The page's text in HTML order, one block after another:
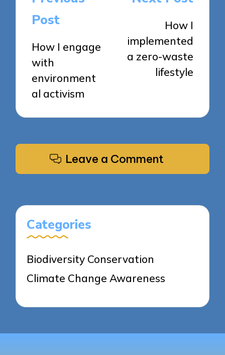
navigation
Post
How I engage
with
environment
al activism
How I
implemented
a zero-waste
lifestyle
Leave a Comment
Categories
Biodiversity Conservation
Climate Change Awareness